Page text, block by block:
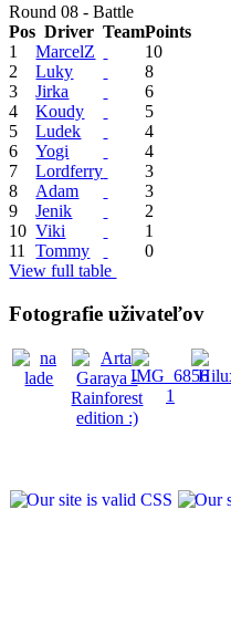
Round 08 - Battle
Pos Driver TeamPoints
1
MarcelZ
10
2
Luky
8
3
Jirka
6
4
Koudy
5
5
Ludek
4
6
Yogi
4
7
Lordferry
3
8
Adam
3
9
Jenik
2
10 Viki
1
11
Tommy
0
View full table
Fotografie uživateľov